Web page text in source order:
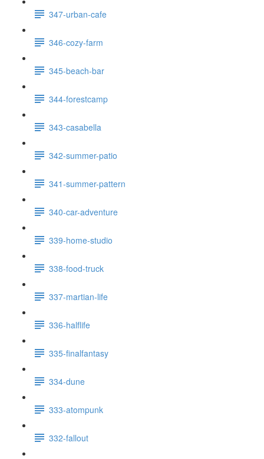
347-urban-cafe
346-cozy-farm
345-beach-bar
344-forestcamp
343-casabella
342-summer-patio
341-summer-pattern
340-car-adventure
339-home-studio
338-food-truck
337-martian-life
336-halflife
335-finalfantasy
334-dune
333-atompunk
332-fallout